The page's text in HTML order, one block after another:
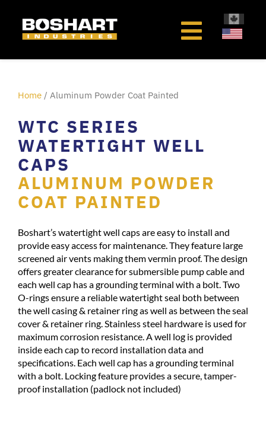
Home / Aluminum Powder Coat Painted
WTC SERIES
WATERTIGHT WELL
CAPS
ALUMINUM POWDER
COAT PAINTED
Boshart’s watertight well caps are easy to install and
provide easy access for maintenance. They feature large
screened air vents making them vermin proof. The design
offers greater clearance for submersible pump cable and
each well cap has a grounding terminal with a bolt. Two
O-rings ensure a reliable watertight seal both between
the well casing & retainer ring as well as between the seal
cover & retainer ring. Stainless steel hardware is used for
maximum corrosion resistance. A well log is provided
inside each cap to record installation data and
specifications. Each well cap has a grounding terminal
with a bolt. Locking feature provides a secure, tamper-
proof installation (padlock not included)